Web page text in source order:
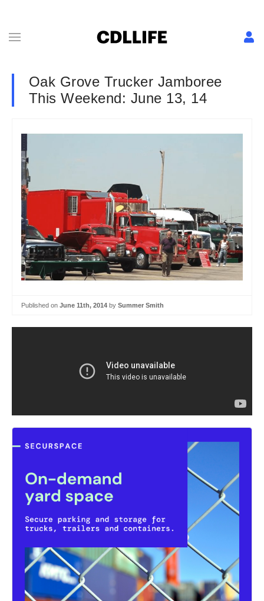
Oak Grove Trucker Jamboree
This Weekend: June 13, 14
Published on June 11th, 2014 by Summer Smith